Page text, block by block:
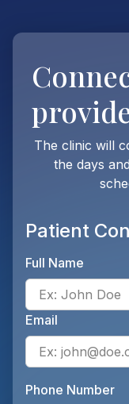
The clinic will
the days
Patient
Full Name
Email
Phone Number